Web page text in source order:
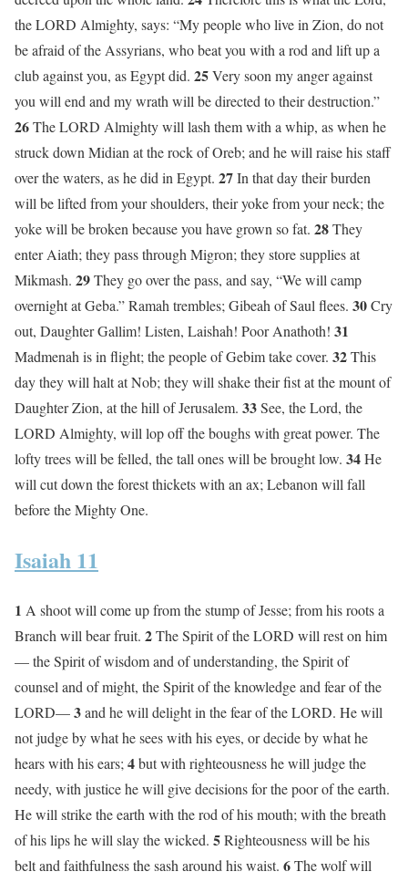
the LORD Almighty, says: “My people who live in Zion, do not
be afraid of the Assyrians, who beat you with a rod and lift up a
club against you, as Egypt did. 25Very soon my anger against
you will end and my wrath will be directed to their destruction.”
26The LORD Almighty will lash them with a whip, as when he
struck down Midian at the rock of Oreb; and he will raise his staff
over the waters, as he did in Egypt. 27In that day their burden
will be lifted from your shoulders, their yoke from your neck; the
yoke will be broken because you have grown so fat. 28They
enter Aiath; they pass through Migron; they store supplies at
Mikmash. 29They go over the pass, and say, “We will camp
overnight at Geba.” Ramah trembles; Gibeah of Saul flees. 30Cry
out, Daughter Gallim! Listen, Laishah! Poor Anathoth! 31
Madmenah is in flight; the people of Gebim take cover. 32This
day they will halt at Nob; they will shake their fist at the mount of
Daughter Zion, at the hill of Jerusalem. 33See, the Lord, the
LORD Almighty, will lop off the boughs with great power. The
lofty trees will be felled, the tall ones will be brought low. 34He
will cut down the forest thickets with an ax; Lebanon will fall
before the Mighty One.
Isaiah 11
1 A shoot will come up from the stump of Jesse; from his roots a
Branch will bear fruit. 2The Spirit of the LORD will rest on him
— the Spirit of wisdom and of understanding, the Spirit of
counsel and of might, the Spirit of the knowledge and fear of the
LORD—3and he will delight in the fear of the LORD. He will
not judge by what he sees with his eyes, or decide by what he
hears with his ears; 4but with righteousness he will judge the
needy, with justice he will give decisions for the poor of the earth.
He will strike the earth with the rod of his mouth; with the breath
of his lips he will slay the wicked. 5Righteousness will be his
belt and faithfulness the sash around his waist. 6The wolf will